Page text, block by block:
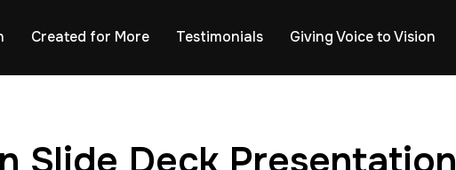
Created for More Testimonials Giving Voice to Vision